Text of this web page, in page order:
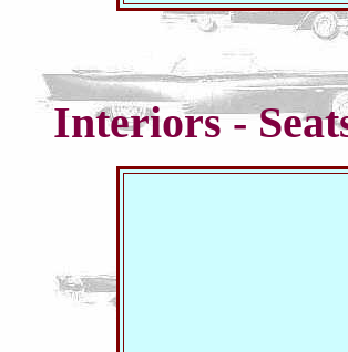
Interiors -